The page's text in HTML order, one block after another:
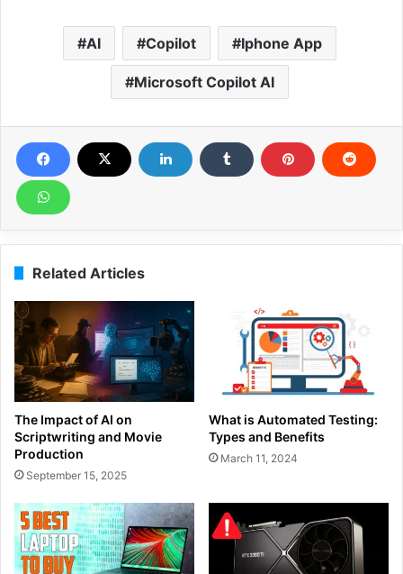
AI Copilot Iphone App
Microsoft Copilot AI
Related Articles
The Impact of AI on
Scriptwriting and Movie
Production
September 15, 2025
What is Automated Testing:
Types and Benefits
March 11, 2024